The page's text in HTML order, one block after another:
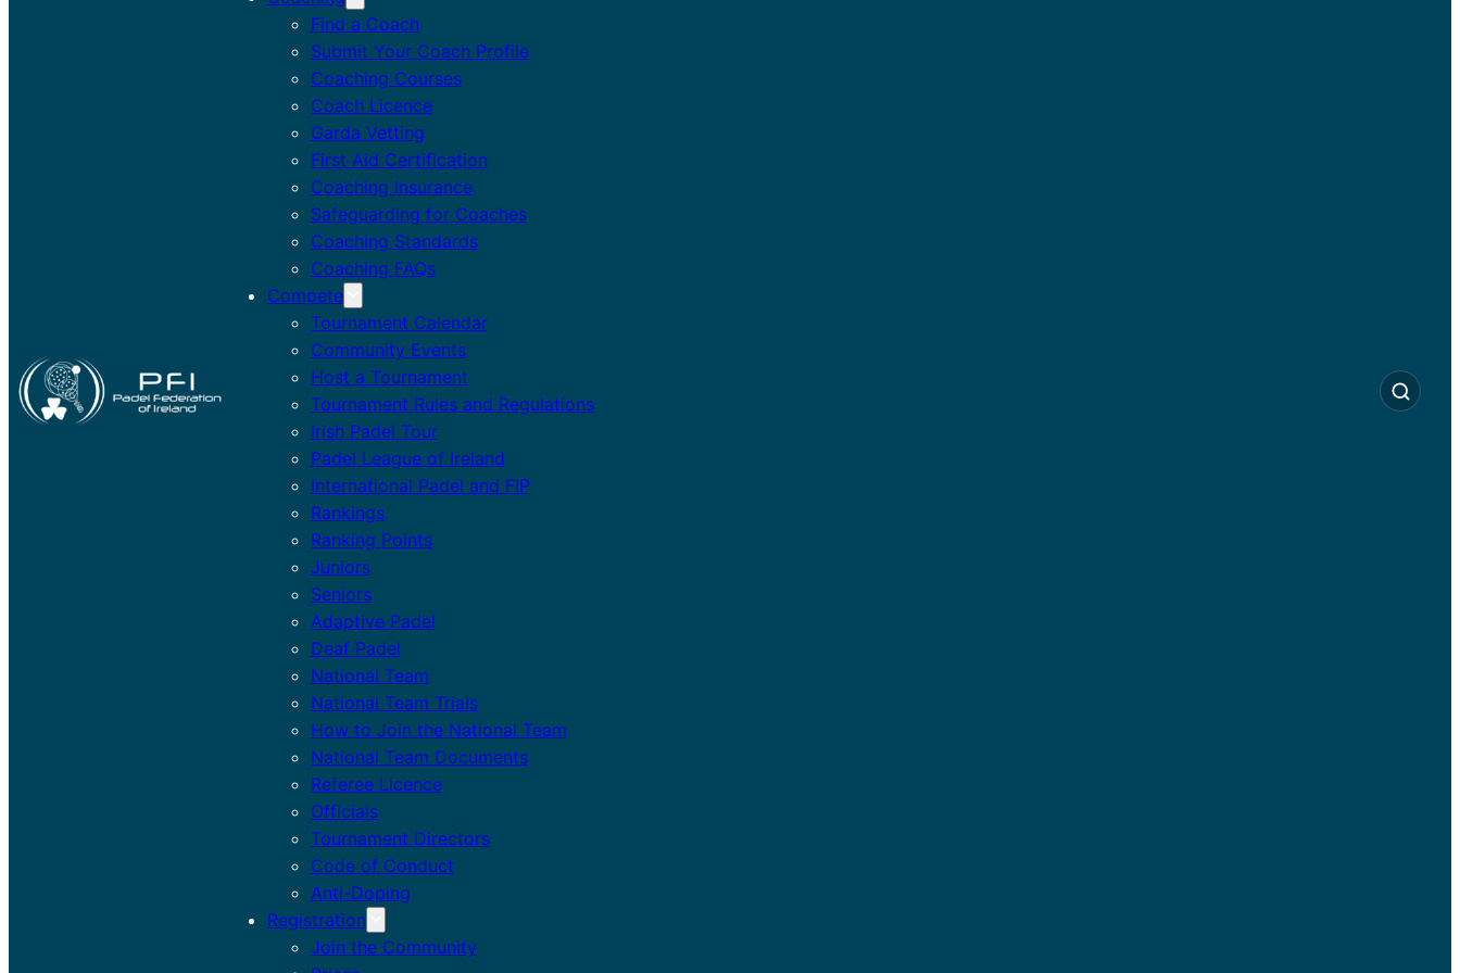
Find a Coach
Submit Your Coach Profile
Coaching Courses
Coach Licence
Garda Vetting
First Aid Certification
Coaching Insurance
Safeguarding for Coaches
Coaching Standards
Coaching FAQs
Compete
Tournament Calendar
Community Events
Host a Tournament
Tournament Rules and Regulations
Irish Padel Tour
Padel League of Ireland
International Padel and FIP
Rankings
Ranking Points
Juniors
Seniors
Adaptive Padel
Deaf Padel
National Team
National Team Trials
How to Join the National Team
National Team Documents
Referee Licence
Officials
Tournament Directors
Code of Conduct
Anti-Doping
Registration
Join the Community